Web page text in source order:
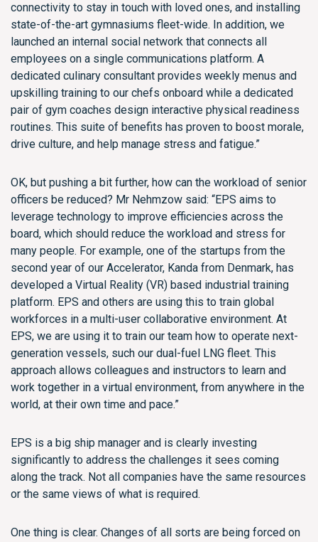
connectivity to stay in touch with loved ones, and installing
state-of-the-art gymnasiums fleet-wide. In addition, we
launched an internal social network that connects all
employees on a single communications platform. A
dedicated culinary consultant provides weekly menus and
upskilling training to our chefs onboard while a dedicated
pair of gym coaches design interactive physical readiness
routines. This suite of benefits has proven to boost morale,
drive culture, and help manage stress and fatigue.”
OK, but pushing a bit further, how can the workload of senior
officers be reduced? Mr Nehmzow said: “EPS aims to
leverage technology to improve efficiencies across the
board, which should reduce the workload and stress for
many people. For example, one of the startups from the
second year of our Accelerator, Kanda from Denmark, has
developed a Virtual Reality (VR) based industrial training
platform. EPS and others are using this to train global
workforces in a multi-user collaborative environment. At
EPS, we are using it to train our team how to operate next-
generation vessels, such our dual-fuel LNG fleet. This
approach allows colleagues and instructors to learn and
work together in a virtual environment, from anywhere in the
world, at their own time and pace.”
EPS is a big ship manager and is clearly investing
significantly to address the challenges it sees coming
along the track. Not all companies have the same resources
or the same views of what is required.
One thing is clear. Changes of all sorts are being forced on